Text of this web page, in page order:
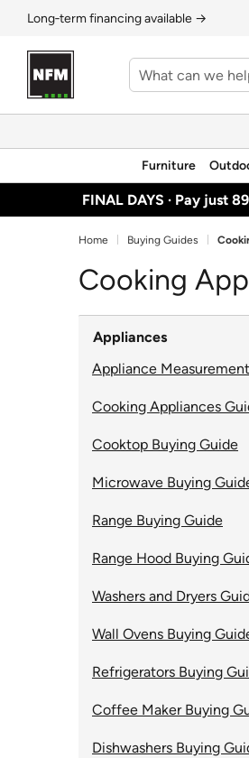
Long‑term financing available →
Furniture
FINAL DAYS · Pay just
Home Buying Guides
Cooking
Appliances
Appliance
Cooking Appliances
Cooktop Buying Guide
Microwave Buying
Range Buying Guide
Range Hood Buying
Washers and Dryers
Wall Ovens Buying
Refrigerators Buying
Coffee Maker Buying
Dishwashers Buying